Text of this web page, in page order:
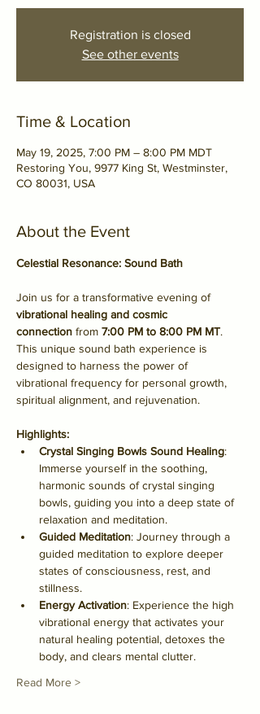
Registration is closed
See other events
Time & Location
May 19, 2025, 7:00 PM – 8:00 PM MDT
Restoring You, 9977 King St, Westminster,
CO 80031, USA
About the Event
Celestial Resonance: Sound Bath
Join us for a transformative evening of
vibrational healing and cosmic
connection from 7:00 PM to 8:00 PM MT.
This unique sound bath experience is
designed to harness the power of
vibrational frequency for personal growth,
spiritual alignment, and rejuvenation.
Highlights:
Crystal Singing Bowls Sound Healing:
Immerse yourself in the soothing,
harmonic sounds of crystal singing
bowls, guiding you into a deep state of
relaxation and meditation.
Guided Meditation: Journey through a
guided meditation to explore deeper
states of consciousness, rest, and
stillness.
Energy Activation: Experience the high
vibrational energy that activates your
natural healing potential, detoxes the
body, and clears mental clutter.
Read More >